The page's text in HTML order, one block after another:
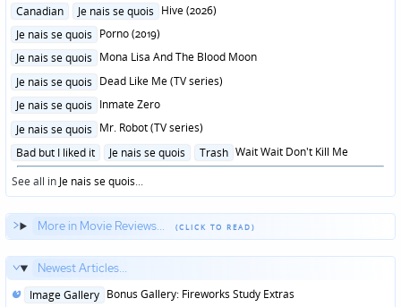
Posted
Canadian Je nais se quois Hive (2026)
Posted
Je nais se quois Porno (2019)
Posted
Je nais se quois Mona Lisa And The Blood Moon
Posted
Je nais se quois Dead Like Me (TV series)
Posted
Je nais se quois Inmate Zero
Posted
Je nais se quois Mr. Robot (TV series)
Posted
in
Bad but I liked it Je nais se quois Trash Wait Wait Don't Kill Me
See all in Je nais se quois...
More in Movie Reviews...
Newest Articles...
Posted
Image Gallery Bonus Gallery: Fireworks Study Extras